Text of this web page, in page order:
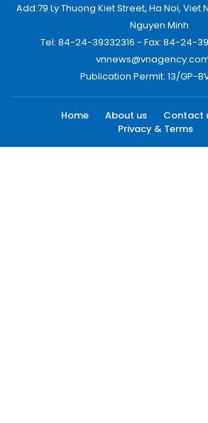
Add:79 Ly Thuong Kiet Street, Ha Noi, Viet
Nguyen Minh
Tel: 84-24-39332316 - Fax: 84-24-
Publication Permit: 13/GP-
Home About us Contact
Privacy & Terms